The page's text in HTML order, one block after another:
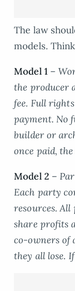
The law
models.
Model 1–
the producer
fee. Full
payment. No
builder or
once paid,
Model 2 –
Each party
resources.
share profits
co-owners of
they all lose.